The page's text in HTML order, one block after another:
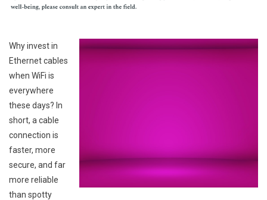
Why invest in
Ethernet cables
when WiFi is
everywhere
these days? In
short, a cable
connection is
faster, more
secure, and far
more reliable
than spotty